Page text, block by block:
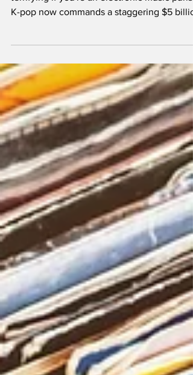
K-pop now commands a staggering $5
can rack up 90 million YouTube views in 24
hours while most techno tracks struggle to
break 100K in a year, we're witnessing a
seismic shift that's reshaping not just pop
culture, but the entire electronic music
ecosyst